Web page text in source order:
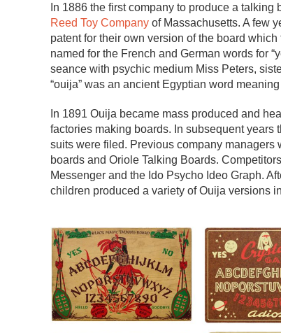
In 1886 the first company to produce a
Reed Toy Company of Massachusetts. A few
patent for their own version of the board
named for the French and German words for
seance with psychic medium Miss Peters,
“ouija” was an ancient Egyptian word meaning
In 1891 Ouija became mass produced and
factories making boards. In subsequent
suits were filed. Previous company
boards and Oriole Talking Boards.
Messenger and the Ido Psycho Ideo Graph.
children produced a variety of Ouija versions